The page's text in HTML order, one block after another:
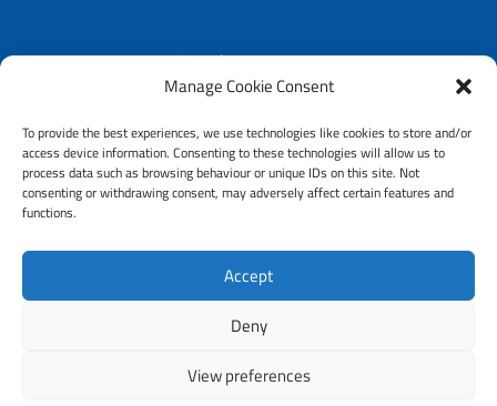
Manage Cookie Consent
To provide the best experiences, we use technologies like cookies to store and/or
access device information. Consenting to these technologies will allow us to
process data such as browsing behaviour or unique IDs on this site. Not
consenting or withdrawing consent, may adversely affect certain features and
functions.
Accept
Deny
View preferences
5 Longshut Lane West,
Shaw Heath,
T:0161 451 4747
E:info@simplybathing.co.uk
Copyright © 2026 All Rights Reserved Simply
Bathing
Website design & fitted byNettl Of Stockport